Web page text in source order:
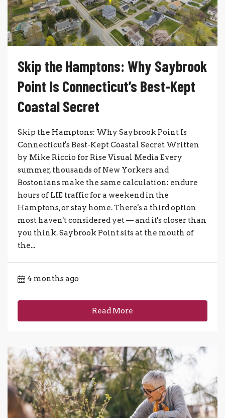
Skip the Hamptons: Why Saybrook
Point Is Connecticut’s Best-Kept
Coastal Secret
Skip the Hamptons: Why Saybrook Point Is
Connecticut's Best-Kept Coastal Secret Written
by Mike Riccio for Rise Visual Media Every
summer, thousands of New Yorkers and
Bostonians make the same calculation: endure
hours of LIE traffic for a weekend in the
Hamptons, or stay home. There's a third option
most haven't considered yet — and it's closer than
you think. Saybrook Point sits at the mouth of
the...
4 months ago
Read More